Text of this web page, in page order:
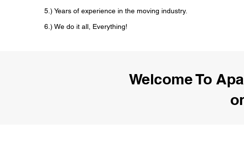
5.) Years of experience in the moving industry.
6.) We do it all, Everything!
Welcome To